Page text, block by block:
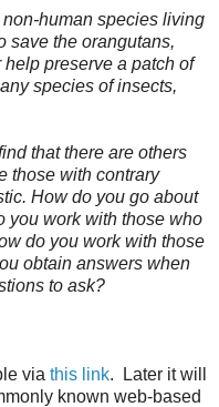
human species living
save the orangutans,
preserve a patch of
species of insects,
that there are others
those with contrary
How do you go about
you work with those who
do you work with those
obtain answers when
to ask?
via this link. Later it will
known web-based